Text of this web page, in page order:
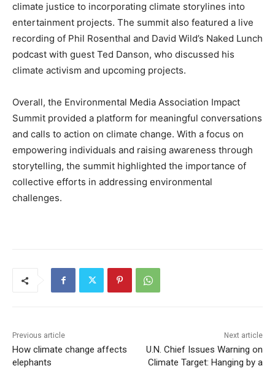
climate justice to incorporating climate storylines into
entertainment projects. The summit also featured a live
recording of Phil Rosenthal and David Wild’s Naked Lunch
podcast with guest Ted Danson, who discussed his
climate activism and upcoming projects.
Overall, the Environmental Media Association Impact
Summit provided a platform for meaningful conversations
and calls to action on climate change. With a focus on
empowering individuals and raising awareness through
storytelling, the summit highlighted the importance of
collective efforts in addressing environmental
challenges.
Previous article
How climate change affects
elephants
Next article
U.N. Chief Issues Warning on
Climate Target: Hanging by a